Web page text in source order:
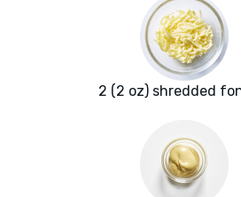
2 (2 oz) shredded